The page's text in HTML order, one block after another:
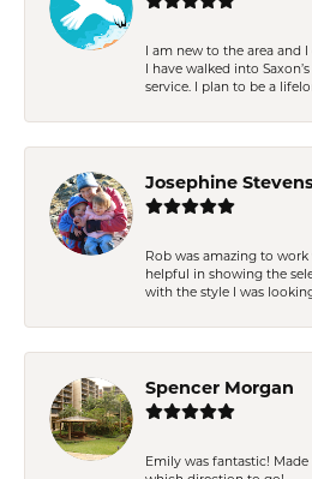
I am new to the area and
I have walked into
service. I plan to be a
Josephine
Rob was amazing to
helpful in showing the
with the style I was
Spencer Morgan
Emily was fantastic!